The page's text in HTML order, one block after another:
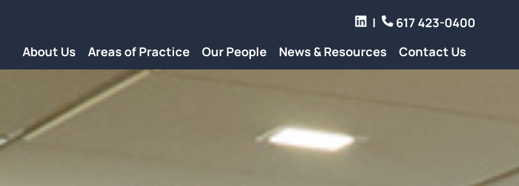
|
617 423-0400
About Us
Areas of Practice Our People News & Resources Contact Us